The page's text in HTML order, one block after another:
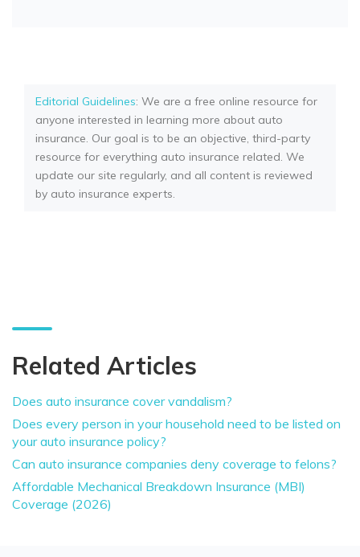
Editorial Guidelines: We are a free online resource for
anyone interested in learning more about auto
insurance. Our goal is to be an objective, third-party
resource for everything auto insurance related. We
update our site regularly, and all content is reviewed
by auto insurance experts.
Related Articles
Does auto insurance cover vandalism?
Does every person in your household need to be listed on
your auto insurance policy?
Can auto insurance companies deny coverage to felons?
Affordable Mechanical Breakdown Insurance (MBI)
Coverage (2026)